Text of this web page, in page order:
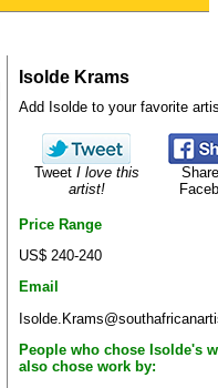
Isolde Krams
Add Isolde to your favorite
Tweet I love this
artist!
Price Range
US$ 240-240
Email
People who chose Isolde's
also chose work by: